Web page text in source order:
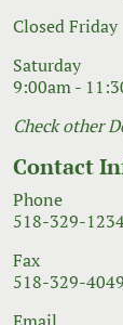
Closed Friday
Saturday
9:00am -
Check other
Contact
Phone
518-329-
Fax
518-329-4049
Email